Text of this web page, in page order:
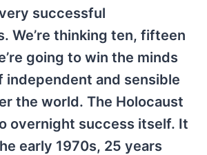
successful
We’re thinking ten, fifteen
going to win the minds
independent and sensible
the world. The Holocaust
overnight success itself. It
early 1970s, 25 years